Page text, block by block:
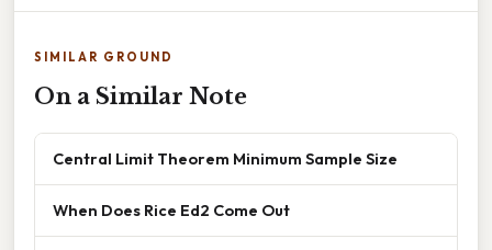
SIMILAR GROUND
On a Similar Note
Central Limit Theorem Minimum Sample Size
When Does Rice Ed2 Come Out